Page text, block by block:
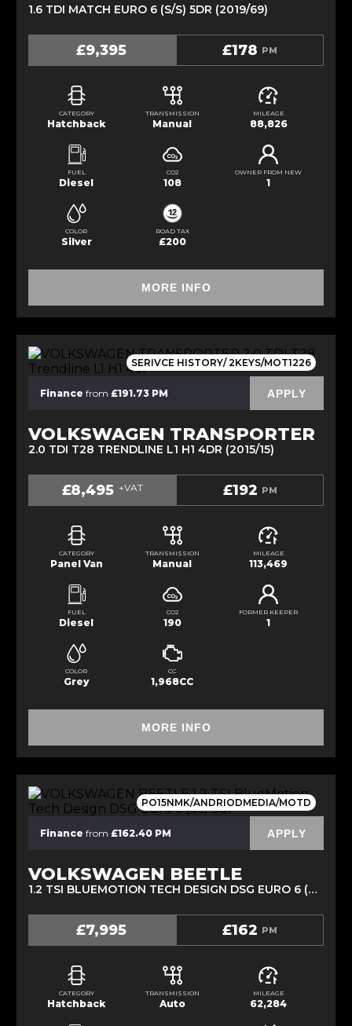
1.6 TDI MATCH EURO 6 (S/S) 5DR (2019/69)
£9,395 £178 PM
CATEGORY
Hatchback
TRANSMISSION
Manual
MILEAGE
88,826
FUEL
Diesel
CO2
108
OWNER FROM NEW
1
COLOR
Silver
ROAD TAX
£200
MORE INFO
SERIVCE HISTORY/ 2KEYS/MOT1226
Finance from £191.73 PM APPLY
VOLKSWAGEN TRANSPORTER
2.0 TDI T28 TRENDLINE L1 H1 4DR (2015/15)
£8,495 +VAT £192 PM
CATEGORY
Panel Van
TRANSMISSION
Manual
MILEAGE
113,469
FUEL
Diesel
CO2
190
FORMER KEEPER
1
COLOR
Grey
CC
1,968CC
MORE INFO
PO15NMK/ANDRIODMEDIA/MOTD
Finance from £162.40 PM APPLY
VOLKSWAGEN BEETLE
1.2 TSI BLUEMOTION TECH DESIGN DSG EURO 6 (S/S) 3DR (2015/15)
£7,995 £162 PM
CATEGORY
Hatchback
TRANSMISSION
Auto
MILEAGE
62,284